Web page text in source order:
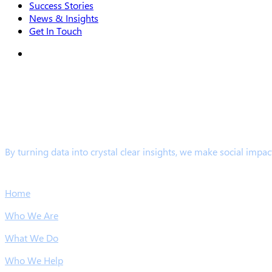
Success Stories
News & Insights
Get In Touch
By turning data into crystal clear insights, we make social
Home
Who We Are
What We Do
Who We Help